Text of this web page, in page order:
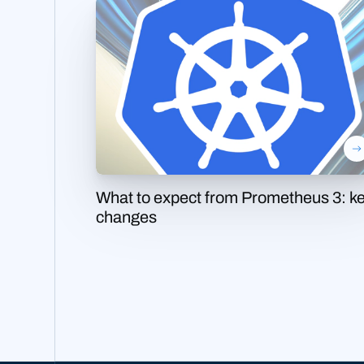
What to expect from Prometheus 3:
changes